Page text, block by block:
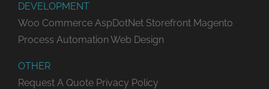
DEVELOPMENT
Woo Commerce AspDotNet Storefront Magento
Process Automation Web Design
OTHER
Request A Quote Privacy Policy